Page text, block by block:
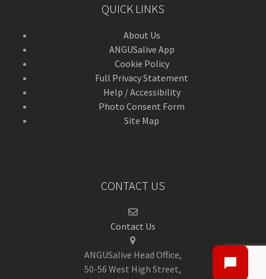
QUICK LINKS
About Us
ANGUSalive App
Cookie Policy
Full Privacy Statement
Help / Accessibility
Photo Consent Form
Site Map
CONTACT US
Contact Us
ANGUSalive Head Office,
50-56 West High Street,